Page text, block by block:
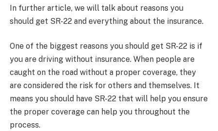
In further article, we will talk about reasons you
should get SR-22 and everything about the insurance.
One of the biggest reasons you should get SR-22 is if
you are driving without insurance. When people are
caught on the road without a proper coverage, they
are considered the risk for others and themselves. It
means you should have SR-22 that will help you ensure
the proper coverage can help you throughout the
process.